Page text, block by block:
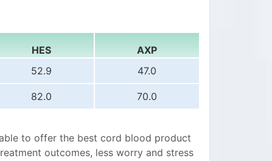
HES
AXP
52.9 47.0
82.0 70.0
to offer the best cord blood product
outcomes, less worry and stress